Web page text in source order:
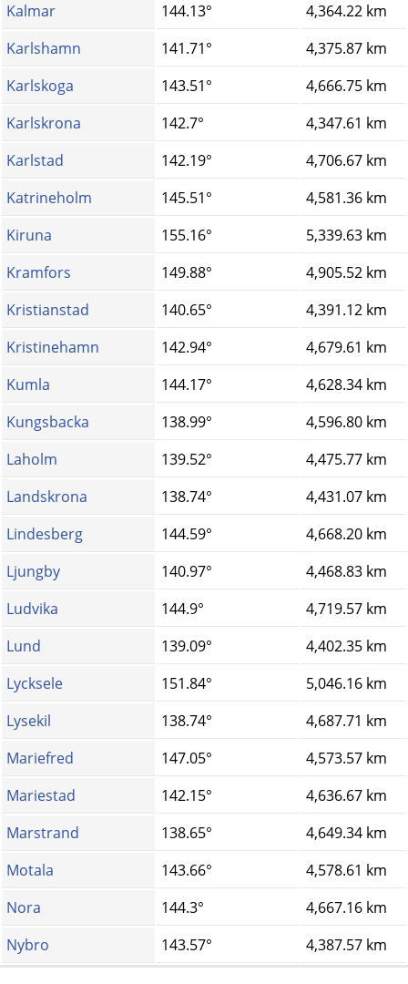
Kalmar
144.13°
4,364.22 km
Karlshamn
141.71°
4,375.87 km
Karlskoga
143.51°
4,666.75 km
Karlskrona
142.7°
4,347.61 km
Karlstad
142.19°
4,706.67 km
Katrineholm
145.51°
4,581.36 km
Kiruna
155.16°
5,339.63 km
Kramfors
149.88°
4,905.52 km
Kristianstad
140.65°
4,391.12 km
Kristinehamn
142.94°
4,679.61 km
Kumla
144.17°
4,628.34 km
Kungsbacka
138.99°
4,596.80 km
Laholm
139.52°
4,475.77 km
Landskrona
138.74°
4,431.07 km
Lindesberg
144.59°
4,668.20 km
Ljungby
140.97°
4,468.83 km
Ludvika
144.9°
4,719.57 km
Lund
139.09°
4,402.35 km
Lycksele
151.84°
5,046.16 km
Lysekil
138.74°
4,687.71 km
Mariefred
147.05°
4,573.57 km
Mariestad
142.15°
4,636.67 km
Marstrand
138.65°
4,649.34 km
Motala
143.66°
4,578.61 km
Nora
144.3°
4,667.16 km
Nybro
143.57° 4,387.57 km